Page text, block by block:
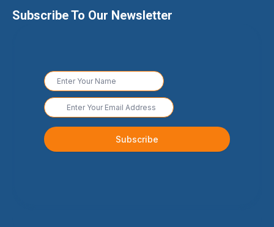
Subscribe To Our Newsletter